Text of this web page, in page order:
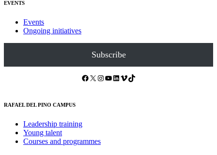
EVENTS
Events
Ongoing initiatives
Subscribe
Facebook X Instagram YouTube LinkedIn Vimeo TikTok
RAFAEL DEL PINO CAMPUS
Leadership training
Young talent
Courses and programmes